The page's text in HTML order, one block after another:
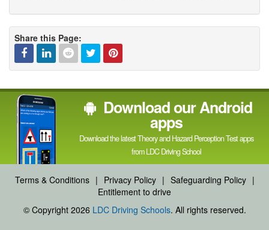
Share this Page:
Facebook
Linked
In
RedditTwitterPinterest
Download our Android
apps
Download the latest Theory and Hazard Perception Test apps
from LDC Driving School
Terms & Conditions | Privacy Policy | Safeguarding Policy |
Entitlement to drive
© Copyright 2026 LDC Driving Schools. All rights reserved.